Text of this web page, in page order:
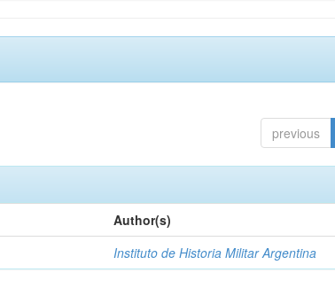
previous
Author(s)
Instituto de Historia Militar Argentina